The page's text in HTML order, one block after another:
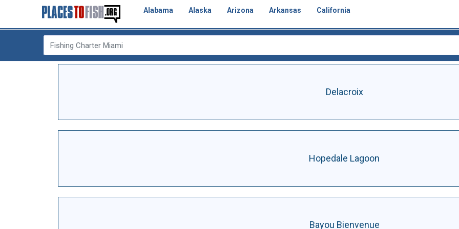
Alabama Alaska Arizona Arkansas California
Delacroix
Hopedale Lagoon
Bayou Bienvenue